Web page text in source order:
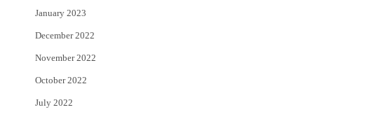
January 2023
December 2022
November 2022
October 2022
July 2022